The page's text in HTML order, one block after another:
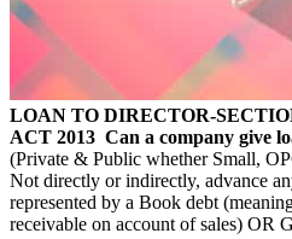
LOAN TO DIRECTOR-
ACT 2013 Can a company give
(Private & Public whether Small,
Not directly or indirectly, advance
represented by a Book debt
receivable on account of sales) OR